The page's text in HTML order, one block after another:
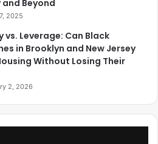
and Beyond
2025
vs. Leverage: Can Black
in Brooklyn and New Jersey
Without Losing Their
2, 2026